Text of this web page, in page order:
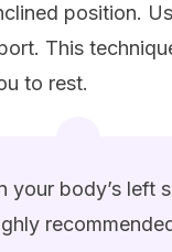
position.
This
to rest.
your body’s left